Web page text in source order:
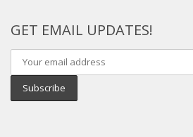
GET EMAIL UPDATES!